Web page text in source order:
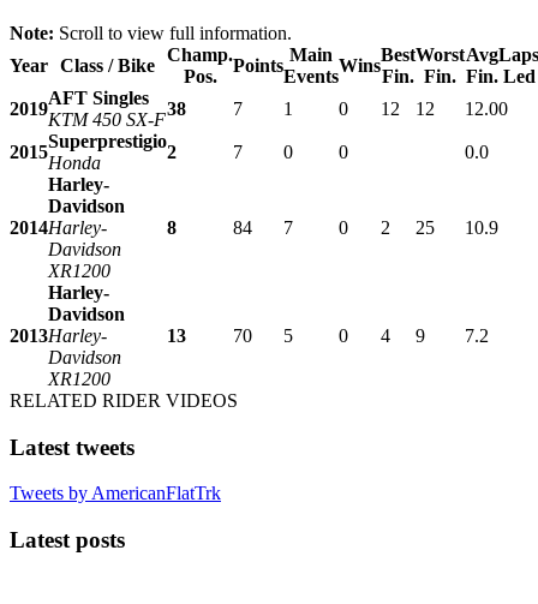
Note: Scroll to view full information.
Year Class / Bike
Champ.
Pos.
Points
Main
Events
Wins
Best
Fin.
Worst
Fin.
Avg
Fin.
Laps
Led
2019
AFT Singles
KTM 450 SX-F
38 7 1 0 12 12 12.00
2015
Superprestigio
Honda
2 7 0 0 0.0
2014
Harley-
Davidson
Harley-
Davidson
XR1200
8 84 7 0 2 25 10.9
2013
Harley-
Davidson
Harley-
Davidson
XR1200
13 70 5 0 4 9 7.2
RELATED RIDER VIDEOS
Latest tweets
Tweets by AmericanFlatTrk
Latest posts